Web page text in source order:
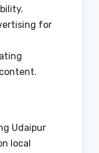
for
Udaipur
local